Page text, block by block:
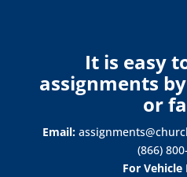
It is easy
assignments
or
Email:
(866)
For Vehicle